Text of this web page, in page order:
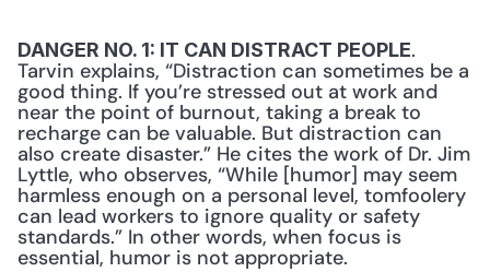
DANGER NO. 1: IT CAN DISTRACT PEOPLE.
Tarvin explains, “Distraction can sometimes be a
good thing. If you’re stressed out at work and
near the point of burnout, taking a break to
recharge can be valuable. But distraction can
also create disaster.” He cites the work of Dr. Jim
Lyttle, who observes, “While [humor] may seem
harmless enough on a personal level, tomfoolery
can lead workers to ignore quality or safety
standards.” In other words, when focus is
essential, humor is not appropriate.